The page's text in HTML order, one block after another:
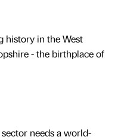
history in the West
- the birthplace of
needs a world-